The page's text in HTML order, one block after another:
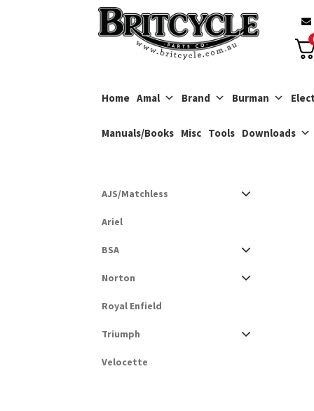
Skip
to
navigation
Skip
to
content
Home Amal Brand Burman
Manuals/Books Misc Tools Downloads
AJS/Matchless
Ariel
BSA
Norton
Royal Enfield
Triumph
Velocette